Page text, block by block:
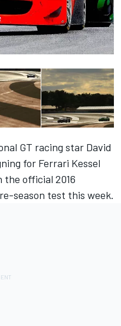
GT racing star David
for Ferrari Kessel
the official 2016
season test this week.